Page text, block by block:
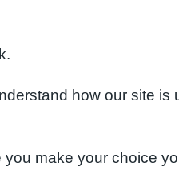
how our site is
make your choice